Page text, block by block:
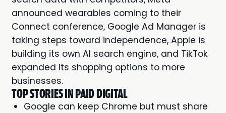
announced wearables coming to their
Connect conference, Google Ad Manager is
taking steps toward independence, Apple is
building its own AI search engine, and TikTok
expanded its shopping options to more
businesses.
TOP STORIES IN PAID DIGITAL
Google can keep Chrome but must share